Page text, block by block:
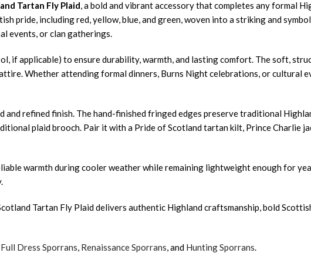
Tartan Fly Plaid, a bold and vibrant accessory that completes any formal
pride, including red, yellow, blue, and green, woven into a striking and
events, or clan gatherings.
if applicable) to ensure durability, warmth, and lasting comfort. The soft,
Whether attending formal dinners, Burns Night celebrations, or cultural
refined finish. The hand-finished fringed edges preserve traditional
plaid brooch. Pair it with a Pride of Scotland tartan kilt, Prince Charlie
warmth during cooler weather while remaining lightweight enough for
Tartan Fly Plaid delivers authentic Highland craftsmanship, bold
Full Dress Sporrans, Renaissance Sporrans, and Hunting Sporrans.